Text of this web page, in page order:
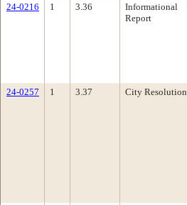
24-0216
1 3.36
Informational
Report
24-0257
1 3.37 City Resolution